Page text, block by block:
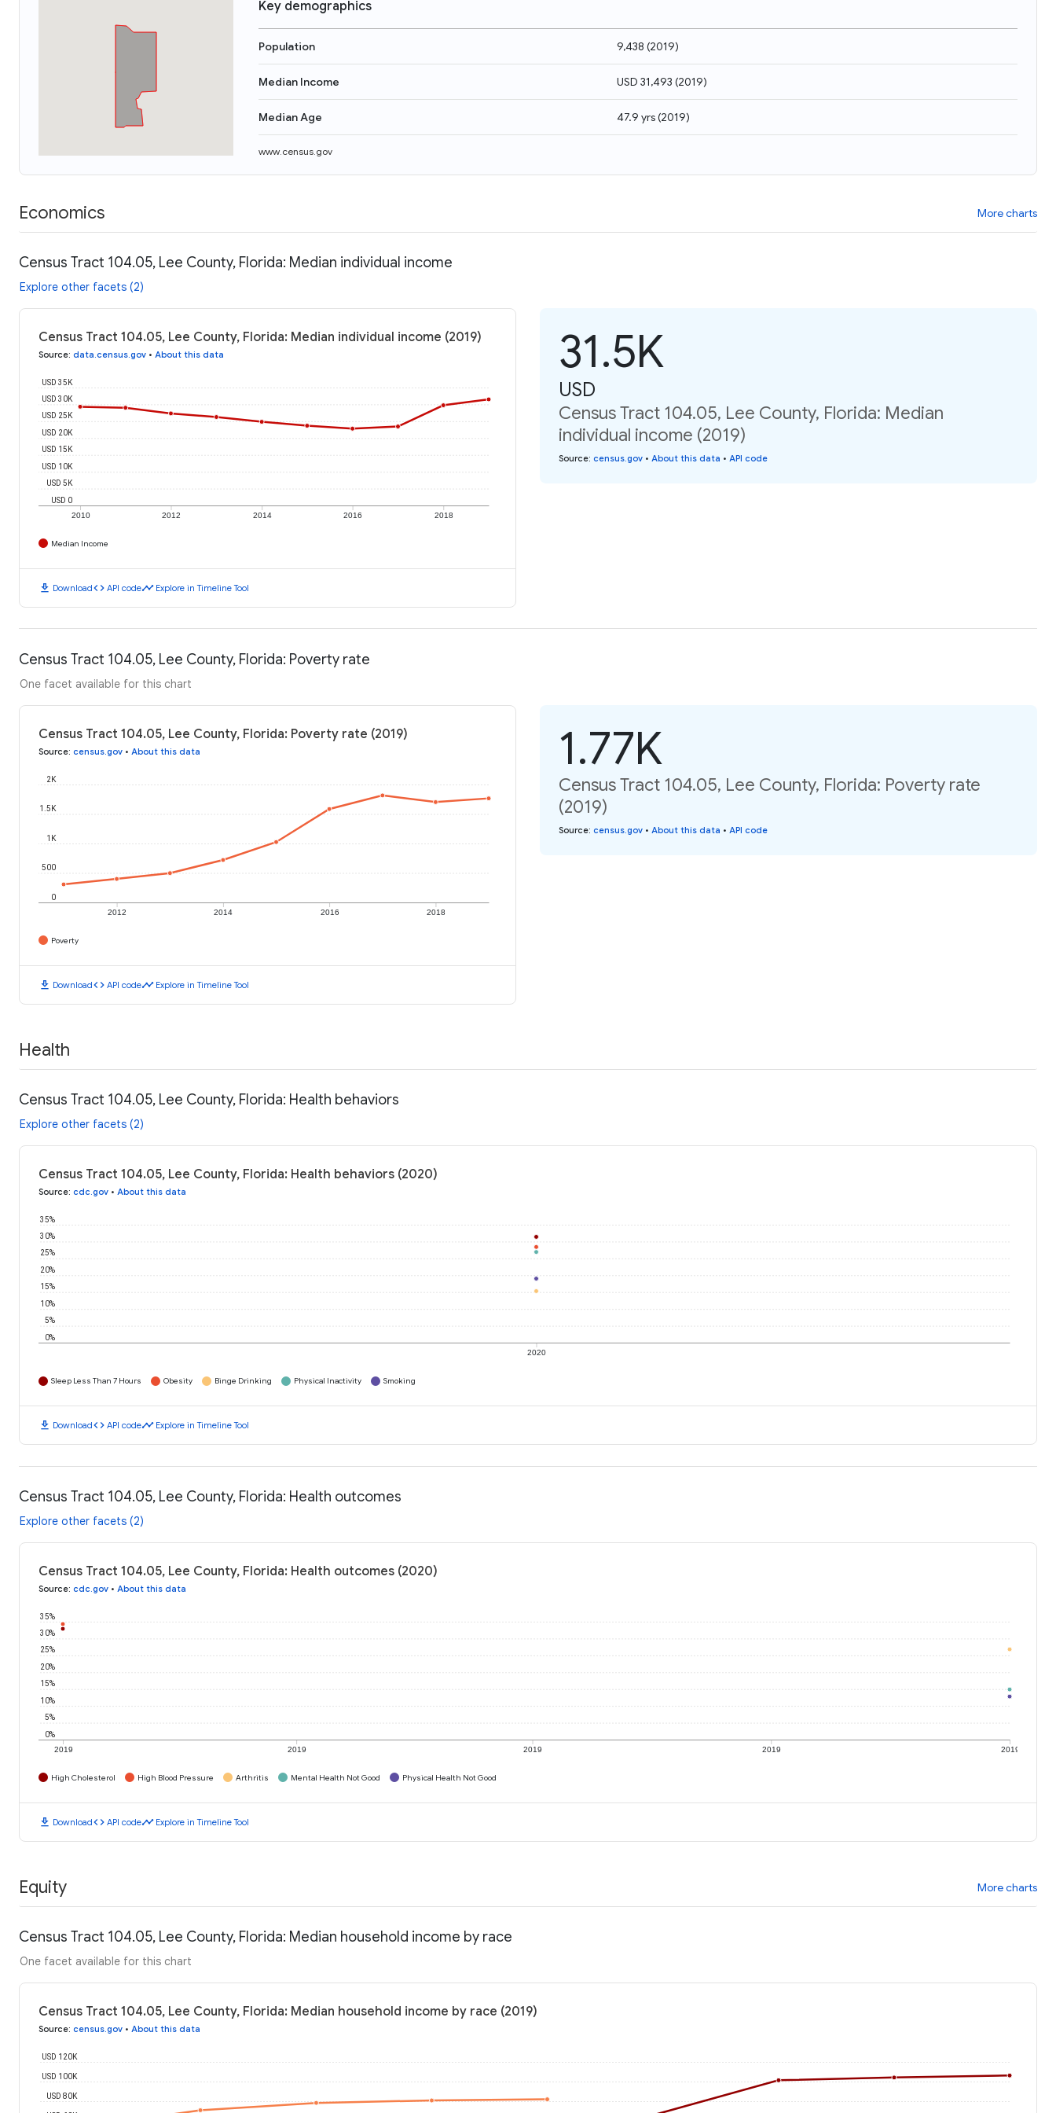
Key demographics
Population 9,438 (2019)
Median Income USD 31,493 (2019)
Median Age 47.9 yrs(2019)
www.census.gov
Economics More charts
Census Tract 104.05, Lee County, Florida: Median individual income
Explore other facets (2)
Census Tract 104.05, Lee County, Florida: Median individual income (2019)
Source: data.census.gov • About this data
2010 2012 2014 2016 2018
USD 0
USD 5K
USD 10K
USD 15K
USD 20K
USD 25K
USD 30K
USD 35K
Median Income
download Downloadcode API codetimeline Explore in Timeline Tool
31.5K
USD
Census Tract 104.05, Lee County, Florida: Median
individual income (2019)
Source: census.gov • About this data • API code
Census Tract 104.05, Lee County, Florida: Poverty rate
One facet available for this chart
Census Tract 104.05, Lee County, Florida: Poverty rate (2019)
Source: census.gov • About this data
2012 2014 2016 2018
0
500
1K
1.5K
2K
Poverty
download Downloadcode API codetimeline Explore in Timeline Tool
1.77K
Census Tract 104.05, Lee County, Florida: Poverty rate
(2019)
Source: census.gov • About this data • API code
Health
Census Tract 104.05, Lee County, Florida: Health behaviors
Explore other facets (2)
Census Tract 104.05, Lee County, Florida: Health behaviors (2020)
Source: cdc.gov • About this data
2020
0%
5%
10%
15%
20%
25%
30%
35%
Sleep Less Than 7 Hours Obesity Binge Drinking Physical Inactivity Smoking
download Downloadcode API codetimeline Explore in Timeline Tool
Census Tract 104.05, Lee County, Florida: Health outcomes
Explore other facets (2)
Census Tract 104.05, Lee County, Florida: Health outcomes (2020)
Source: cdc.gov • About this data
2019 2019 2019 2019 2019
0%
5%
10%
15%
20%
25%
30%
35%
High Cholesterol High Blood Pressure Arthritis Mental Health Not Good Physical Health Not Good
download Downloadcode API codetimeline Explore in Timeline Tool
Equity More charts
Census Tract 104.05, Lee County, Florida: Median household income by race
One facet available for this chart
Census Tract 104.05, Lee County, Florida: Median household income by race (2019)
Source: census.gov • About this data
USD 80K
USD 100K
USD 120K